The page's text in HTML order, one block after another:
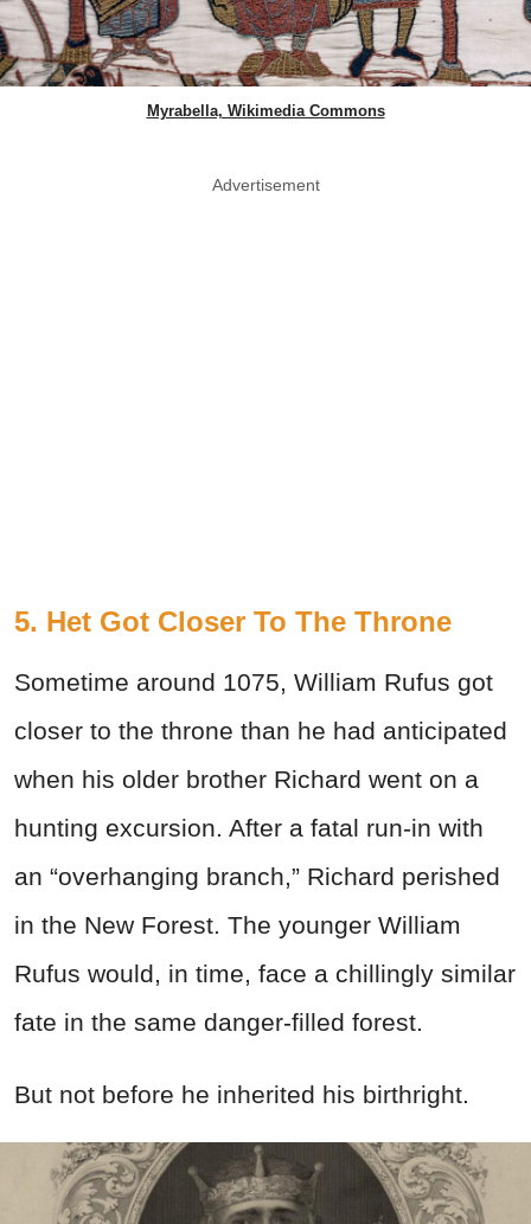
Myrabella, Wikimedia Commons
Advertisement
5. Het Got Closer To The Throne
Sometime around 1075, William Rufus got
closer to the throne than he had anticipated
when his older brother Richard went on a
hunting excursion. After a fatal run-in with
an “overhanging branch,” Richard perished
in the New Forest. The younger William
Rufus would, in time, face a chillingly similar
fate in the same danger-filled forest.
But not before he inherited his birthright.